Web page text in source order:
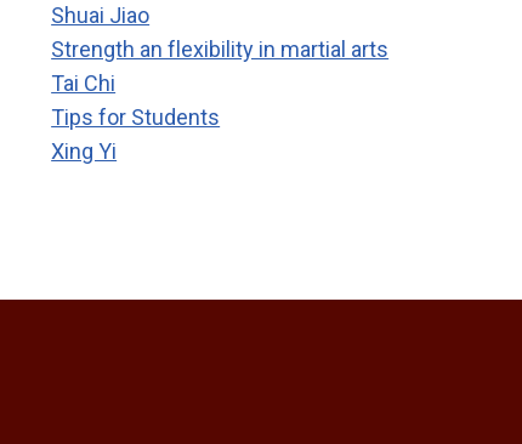
Shuai Jiao
Strength an flexibility in martial arts
Tai Chi
Tips for Students
Xing Yi